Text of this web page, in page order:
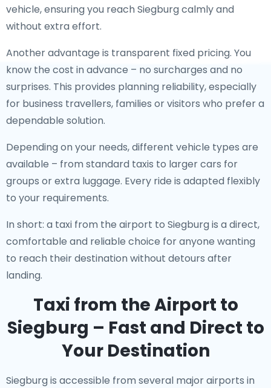
vehicle, ensuring you reach Siegburg calmly and
without extra effort.
Another advantage is transparent fixed pricing. You
know the cost in advance – no surcharges and no
surprises. This provides planning reliability, especially
for business travellers, families or visitors who prefer a
dependable solution.
Depending on your needs, different vehicle types are
available – from standard taxis to larger cars for
groups or extra luggage. Every ride is adapted flexibly
to your requirements.
In short: a taxi from the airport to Siegburg is a direct,
comfortable and reliable choice for anyone wanting
to reach their destination without detours after
landing.
Taxi from the Airport to
Siegburg – Fast and Direct to
Your Destination
Siegburg is accessible from several major airports in